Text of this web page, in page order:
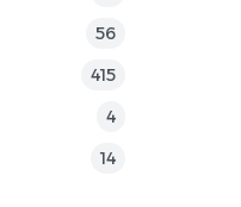
56
415
4
14